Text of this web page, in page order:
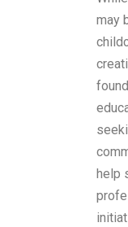
may
help